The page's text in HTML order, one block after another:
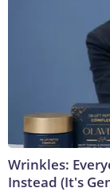
Wrinkles:
Instead (It's